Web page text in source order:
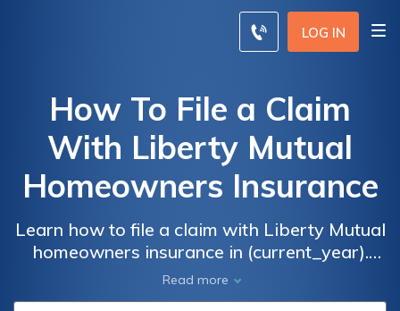
LOG IN
How To File a Claim
With Liberty Mutual
Homeowners Insurance
Learn how to file a claim with Liberty Mutual
homeowners insurance in (current_year).
This comprehensive guide provides step-by-
step instructions and valuable tips to ensure
Read more